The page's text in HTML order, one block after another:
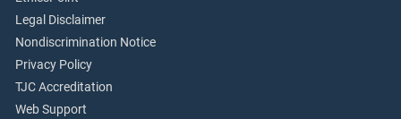
Legal Disclaimer
Nondiscrimination Notice
Privacy Policy
TJC Accreditation
Web Support